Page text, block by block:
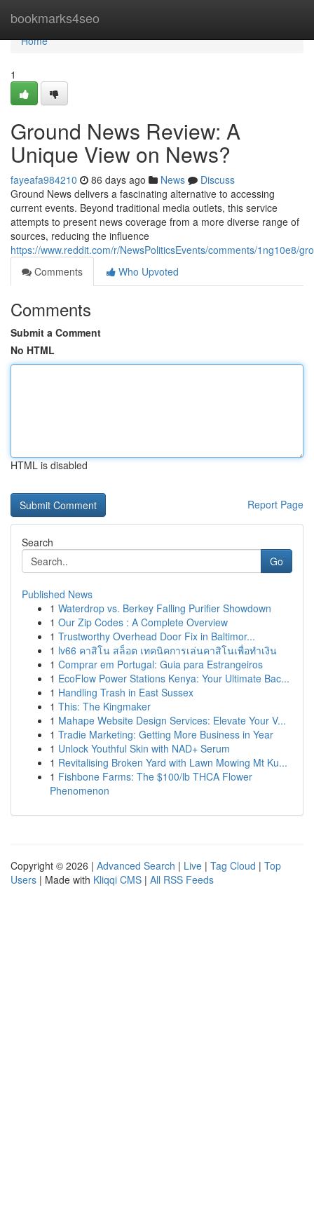
bookmarks4seo
Home
Home
1
Ground News Review: A
Unique View on News?
fayeafa984210 86 days ago News
Discuss
Ground News delivers a fascinating alternative to accessing
current events. Beyond traditional media outlets, this service
attempts to present news coverage from a more diverse range of
sources, reducing the influence
https://www.reddit.com/r/NewsPoliticsEvents/comments/1ng10e8/
Comments
Who Upvoted
Comments
Submit a Comment
No HTML
HTML is disabled
Report Page
Search
Go
Published News
1 Waterdrop vs. Berkey Falling Purifier Showdown
1 Our Zip Codes : A Complete Overview
1 Trustworthy Overhead Door Fix in Baltimor...
1 lv66 คาสิโน สล็อต เทคนิคการเล่นคาสิโนเพื่อทำเงิน
1 Comprar em Portugal: Guia para Estrangeiros
1 EcoFlow Power Stations Kenya: Your Ultimate Bac...
1 Handling Trash in East Sussex
1 This: The Kingmaker
1 Mahape Website Design Services: Elevate Your V...
1 Tradie Marketing: Getting More Business in Year
1 Unlock Youthful Skin with NAD+ Serum
1 Revitalising Broken Yard with Lawn Mowing Mt Ku...
1 Fishbone Farms: The $100/lb THCA Flower
Phenomenon
Copyright © 2026 | Advanced Search | Live | Tag Cloud | Top
Users | Made with Kliqqi CMS | All RSS Feeds